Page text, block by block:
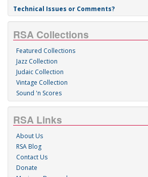
Technical Issues or Comments?
RSA Collections
Featured Collections
Jazz Collection
Judaic Collection
Vintage Collection
Sound 'n Scores
RSA Links
About Us
RSA Blog
Contact Us
Donate